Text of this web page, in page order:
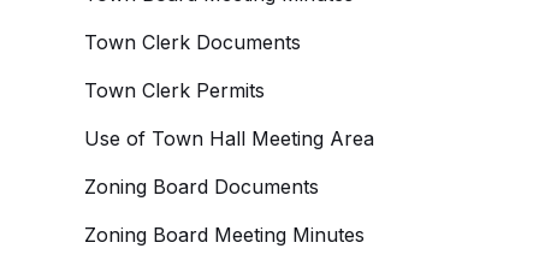
Town Clerk Documents
Town Clerk Permits
Use of Town Hall Meeting Area
Zoning Board Documents
Zoning Board Meeting Minutes